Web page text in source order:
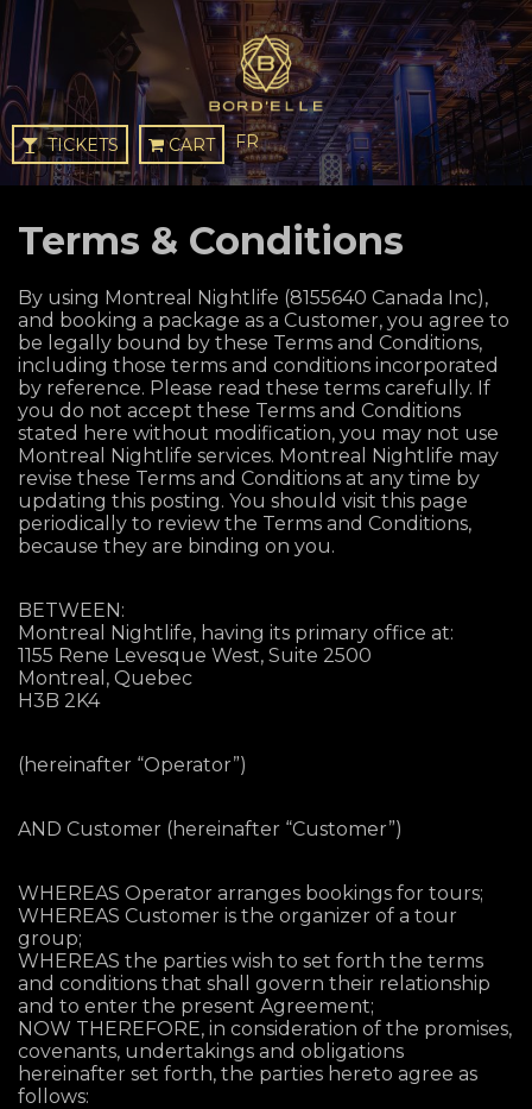
TICKETS CART FR
Terms & Conditions
By using Montreal Nightlife (8155640 Canada Inc),
and booking a package as a Customer, you agree to
be legally bound by these Terms and Conditions,
including those terms and conditions incorporated
by reference. Please read these terms carefully. If
you do not accept these Terms and Conditions
stated here without modification, you may not use
Montreal Nightlife services. Montreal Nightlife may
revise these Terms and Conditions at any time by
updating this posting. You should visit this page
periodically to review the Terms and Conditions,
because they are binding on you.
BETWEEN:
Montreal Nightlife, having its primary office at:
1155 Rene Levesque West, Suite 2500
Montreal, Quebec
H3B 2K4
(hereinafter “Operator”)
AND Customer (hereinafter “Customer”)
WHEREAS Operator arranges bookings for tours;
WHEREAS Customer is the organizer of a tour
group;
WHEREAS the parties wish to set forth the terms
and conditions that shall govern their relationship
and to enter the present Agreement;
NOW THEREFORE, in consideration of the promises,
covenants, undertakings and obligations
hereinafter set forth, the parties hereto agree as
follows: